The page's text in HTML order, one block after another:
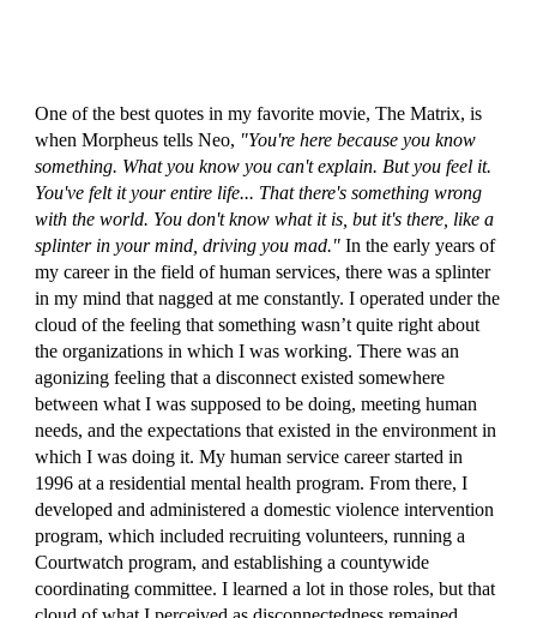
One of the best quotes in my favorite movie, The Matrix, is
when Morpheus tells Neo, "You're here because you know
something. What you know you can't explain. But you feel it.
You've felt it your entire life... That there's something wrong
with the world. You don't know what it is, but it's there, like a
splinter in your mind, driving you mad."In the early years of
my career in the field of human services, there was a splinter
in my mind that nagged at me constantly. I operated under the
cloud of the feeling that something wasn’t quite right about
the organizations in which I was working. There was an
agonizing feeling that a disconnect existed somewhere
between what I was supposed to be doing, meeting human
needs, and the expectations that existed in the environment in
which I was doing it. My human service career started in
1996 at a residential mental health program. From there, I
developed and administered a domestic violence intervention
program, which included recruiting volunteers, running a
Courtwatch program, and establishing a countywide
coordinating committee. I learned a lot in those roles, but that